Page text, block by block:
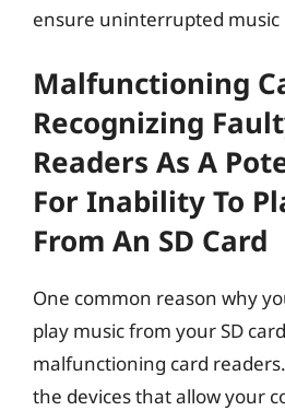
ensure uninterrupted music
Malfunctioning
Recognizing
Readers As A
For Inability To
From An SD Card
One common reason why
play music from your SD
malfunctioning card
the devices that allow your